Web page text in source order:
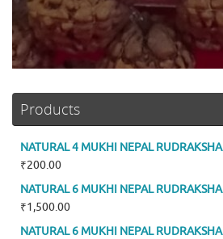
Products
NATURAL 4 MUKHI NEPAL RUDRAKSHA
₹200.00
NATURAL 6 MUKHI NEPAL RUDRAKSHA
₹1,500.00
NATURAL 6 MUKHI NEPAL RUDRAKSHA